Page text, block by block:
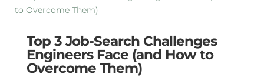
Top 3 Job-Search Challenges
Engineers Face (and How to
Overcome Them)